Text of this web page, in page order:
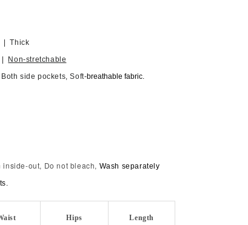
| Thick
|
Non-stretchable
side pockets, Soft-breathable fabric.
out, Do not bleach, Wash separately
Hips Length